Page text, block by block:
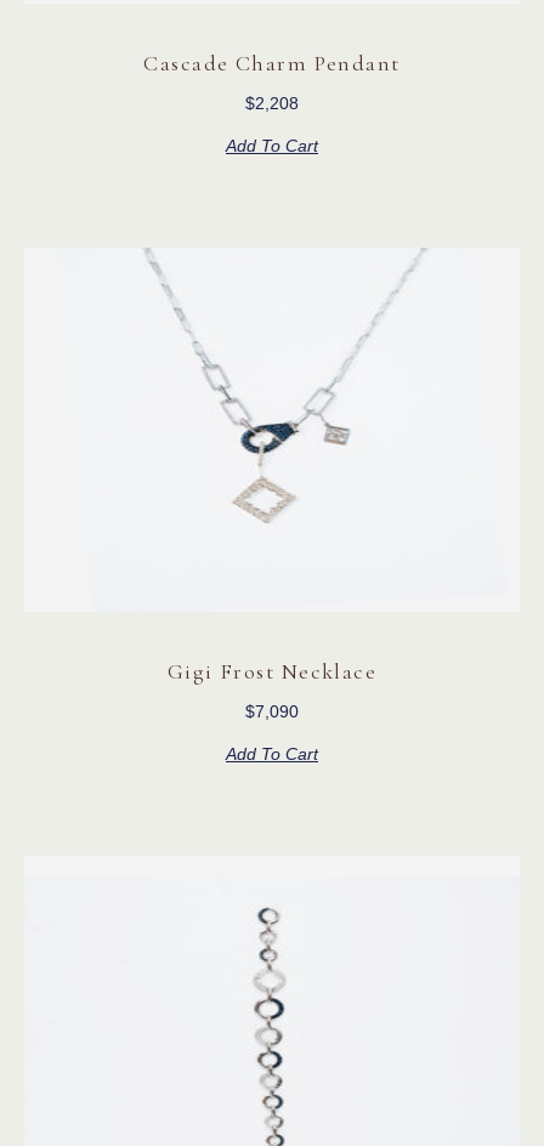
Cascade Charm Pendant
$2,208
Add To Cart
Gigi Frost Necklace
$7,090
Add To Cart